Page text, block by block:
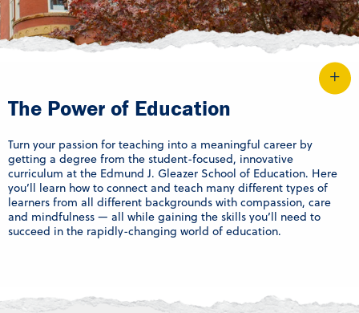
The Power of Education
Turn your passion for teaching into a meaningful career by
getting a degree from the student-focused, innovative
curriculum at the Edmund J. Gleazer School of Education. Here
you’ll learn how to connect and teach many different types of
learners from all different backgrounds with compassion, care
and mindfulness — all while gaining the skills you’ll need to
succeed in the rapidly-changing world of education.